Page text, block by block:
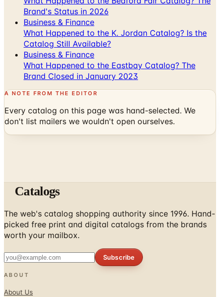
Brand's Status in 2026
Business & Finance
What Happened to the K. Jordan Catalog? Is the
Catalog Still Available?
Business & Finance
What Happened to the Eastbay Catalog? The
Brand Closed in January 2023
A NOTE FROM THE EDITOR
Every catalog on this page was hand-selected. We
don't list mailers we wouldn't open ourselves.
Catalogs
The web's catalog shopping authority since 1996. Hand-
picked free print and digital catalogs from the brands
worth your mailbox.
Subscribe
ABOUT
About Us